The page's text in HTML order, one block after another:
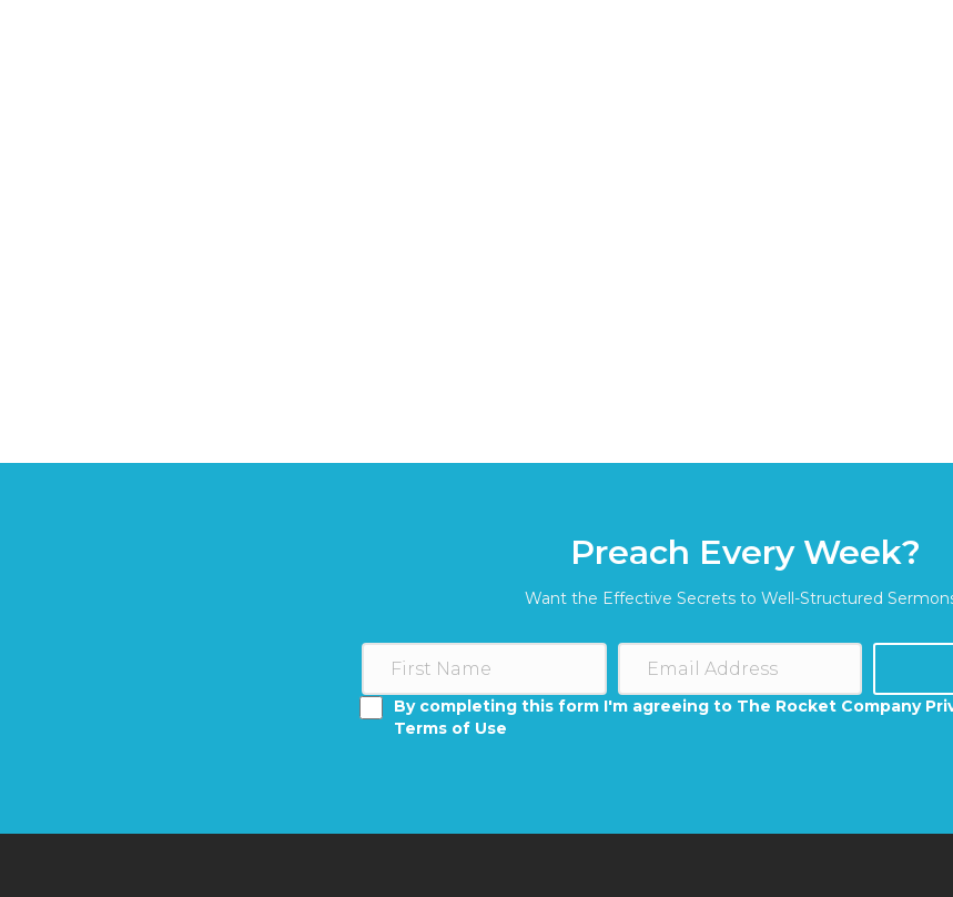
Preach Every Week?
Want the Effective Secrets to Well-Structured
By completing this form I'm agreeing to The Rocket Company
Terms of Use